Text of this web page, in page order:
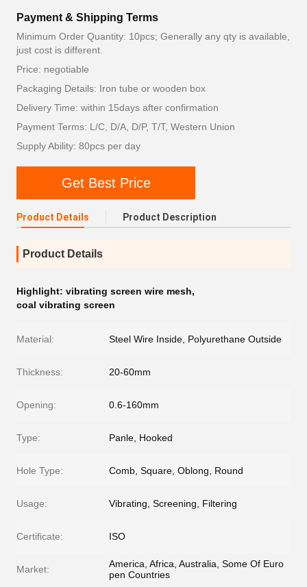
Payment & Shipping Terms
Minimum Order Quantity: 10pcs; Generally any qty is available,
just cost is different.
Price: negotiable
Packaging Details: Iron tube or wooden box
Delivery Time: within 15days after confirmation
Payment Terms: L/C, D/A, D/P, T/T, Western Union
Supply Ability: 80pcs per day
Get Best Price
Product Details Product Description
Product Details
Highlight: vibrating screen wire mesh,
coal vibrating screen
Material: Steel Wire Inside, Polyurethane Outside
Thickness: 20-60mm
Opening: 0.6-160mm
Type: Panle, Hooked
Hole Type: Comb, Square, Oblong, Round
Usage: Vibrating, Screening, Filtering
Certificate: ISO
Market:
America, Africa, Australia, Some Of Euro
pen Countries